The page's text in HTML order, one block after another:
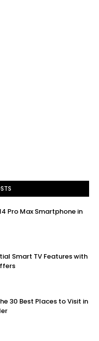
Pro Max Smartphone in
Smart TV Features with
30 Best Places to Visit in